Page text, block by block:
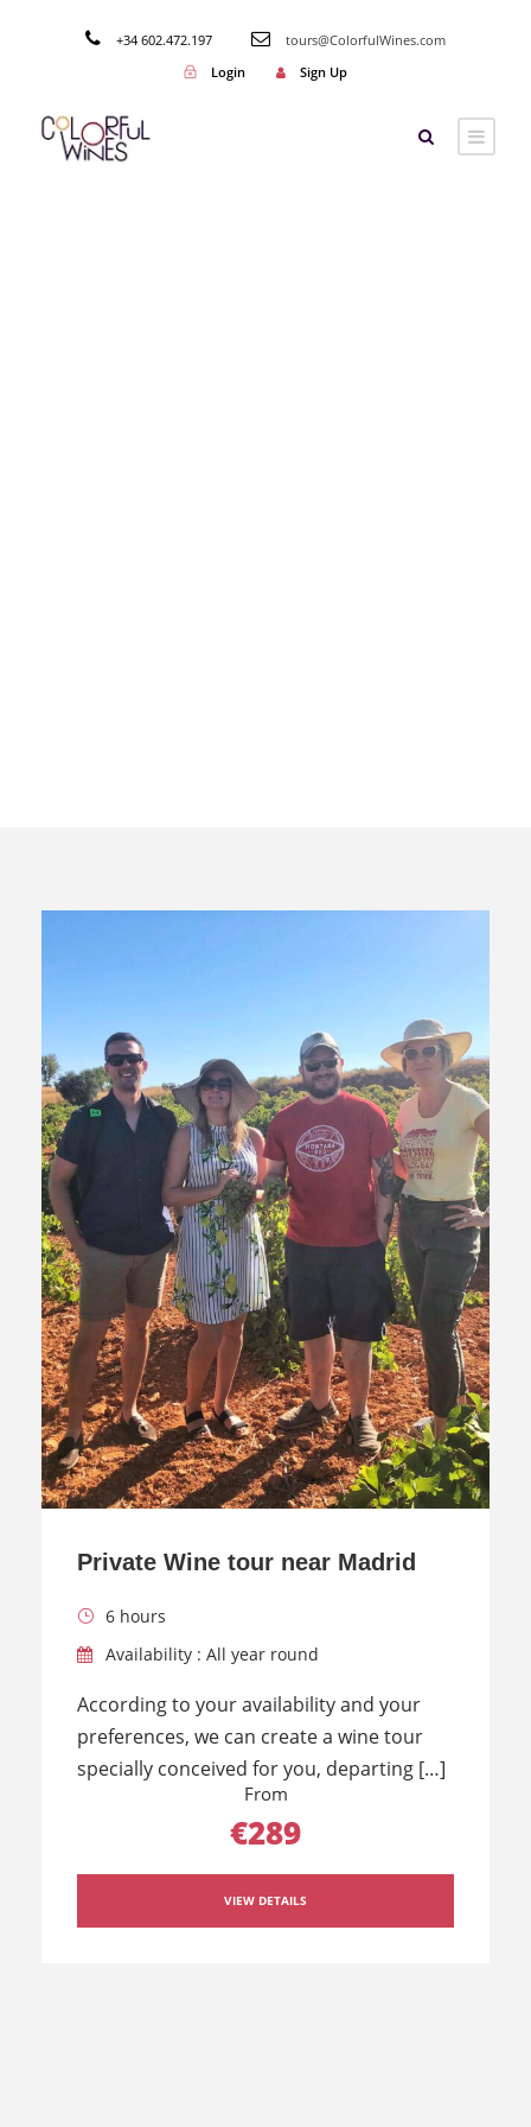
+34 602.472.197
tours@ColorfulWines.com
Login
Sign Up
Private Wine tour near Madrid
6 hours
Availability : All year round
According to your availability and your
preferences, we can create a wine tour
specially conceived for you, departing […]
From
€289
VIEW DETAILS